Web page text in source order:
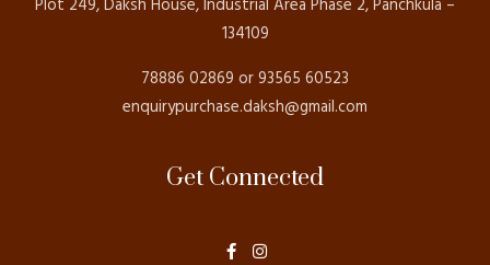
Plot 249, Daksh House, Industrial Area Phase 2, Panchkula –
134109
78886 02869 or 93565 60523
enquirypurchase.daksh@gmail.com
Get Connected
F
a
I
n